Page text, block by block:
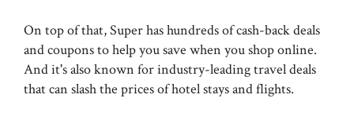
On top of that, Super has hundreds of cash-back deals
and coupons to help you save when you shop online.
And it's also known for industry-leading travel deals
that can slash the prices of hotel stays and flights.